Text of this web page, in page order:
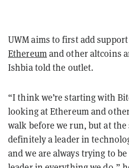
UWM aims to first add
Ethereumand other altcoins
Ishbia told the outlet.
“I think we’re starting with
looking at Ethereum and
walk before we run, but at the
definitely a leader in
and we are always trying to